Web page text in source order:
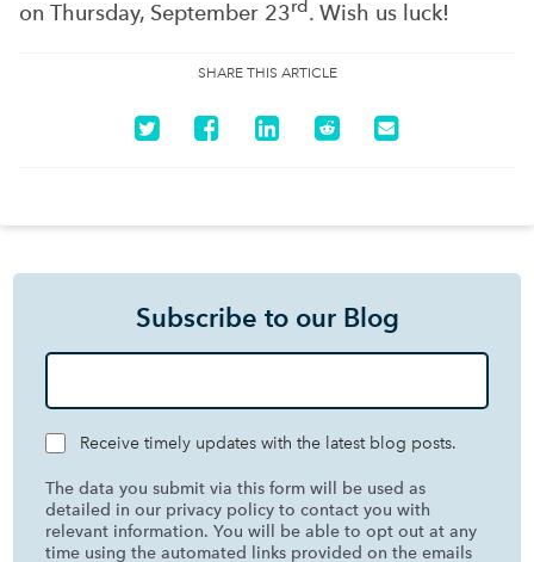
on Thursday, September 23rd. Wish us luck!
SHARE THIS ARTICLE
Subscribe to our Blog
Receive timely updates with the latest blog posts.
The data you submit via this form will be used as
detailed in our privacy policy to contact you with
relevant information. You will be able to opt out at any
time using the automated links provided on the emails